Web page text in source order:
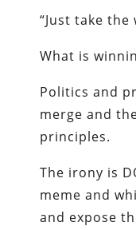
“Just take
What is
Politics and
merge and
principles.
The irony is
meme and
and expose